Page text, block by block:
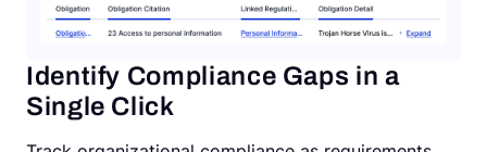
Identify Compliance Gaps in a
Single Click